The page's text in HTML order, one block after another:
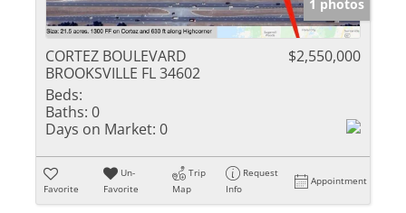
1 photos
CORTEZ BOULEVARD
BROOKSVILLE FL 34602
$2,550,000
Beds:
Baths: 0
Days on Market: 0
Favorite
Un-
Favorite
Trip
Map
Request
Info
Appointment